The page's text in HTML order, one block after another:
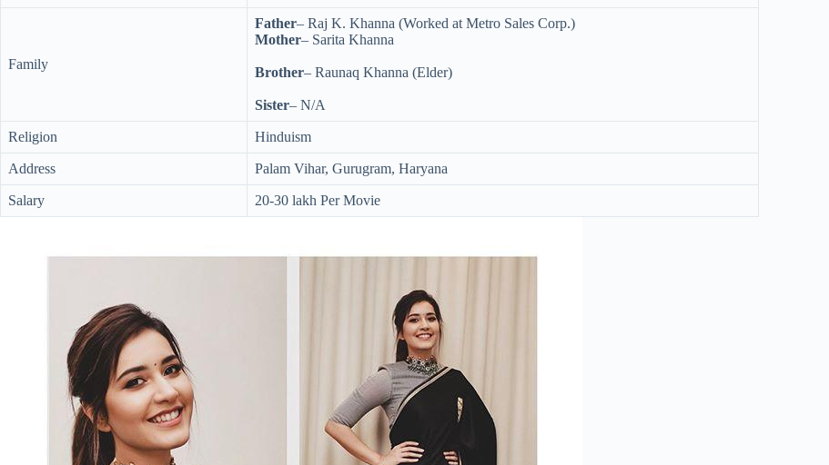
Family
Father– Raj K. Khanna (Worked at Metro Sales Corp.)
Mother– Sarita Khanna
Brother– Raunaq Khanna (Elder)
Sister– N/A
Religion Hinduism
Address Palam Vihar, Gurugram, Haryana
Salary 20-30 lakh Per Movie